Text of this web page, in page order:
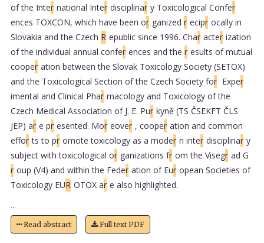
of the Inter national Inter disciplinar y Toxicological Confer
ences TOXCON, which have been or ganized r ecipr ocally in
Slovakia and the Czech R epublic since 1996. Char acter ization
of the individual annual confer ences and the r esults of mutual
cooper ation between the Slovak Toxicology Society (SETOX)
and the Toxicological Section of the Czech Society for Exper
imental and Clinical Phar macology and Toxicology of the
Czech Medical Association of J. E. Pur kyně (TS ČSEKFT ČLS
JEP) ar e pr esented. Mor eover , cooper ation and common
effor ts to pr omote toxicology as a moder n inter disciplinar y
subject with toxicological or ganizations fr om the Visegr ad G
r oup (V4) and within the Feder ation of Eur opean Societies of
Toxicology EUR OTOX ar e also highlighted.
...
Read abstract Full text PDF